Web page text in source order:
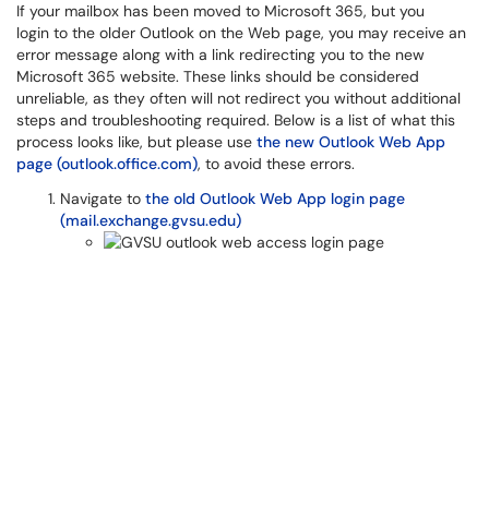
If your mailbox has been moved to Microsoft 365, but you
login to the older Outlook on the Web page, you may receive an
error message along with a link redirecting you to the new
Microsoft 365 website. These links should be considered
unreliable, as they often will not redirect you without additional
steps and troubleshooting required. Below is a list of what this
process looks like, but please use the new Outlook Web App
page (outlook.office.com), to avoid these errors.
Navigate to the old Outlook Web App login page
(mail.exchange.gvsu.edu)